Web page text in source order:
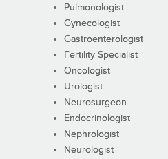
Pulmonologist
Gynecologist
Gastroenterologist
Fertility Specialist
Oncologist
Urologist
Neurosurgeon
Endocrinologist
Nephrologist
Neurologist